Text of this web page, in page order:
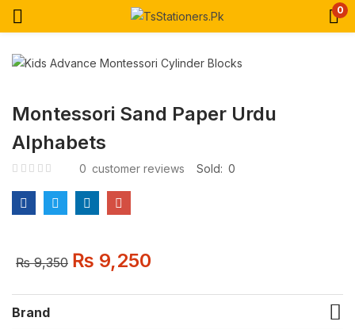
0
Montessori Sand Paper Urdu
Alphabets
0 customer reviews Sold: 0
₨9,350 ₨ 9,250
Brand